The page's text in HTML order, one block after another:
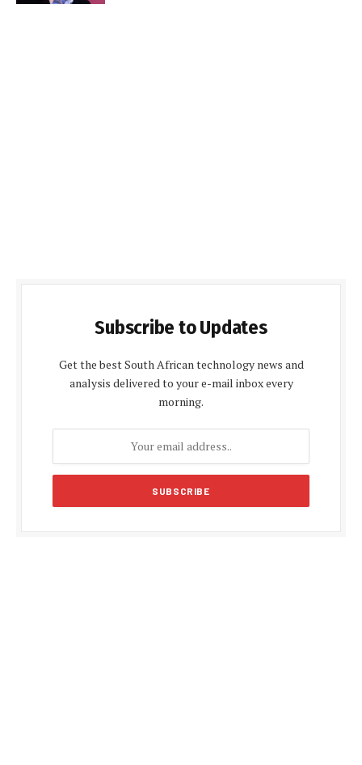
Subscribe to Updates
Get the best South African technology news and
analysis delivered to your e-mail inbox every
morning.